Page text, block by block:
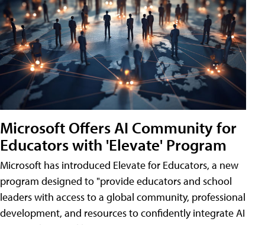
Microsoft Offers AI Community for
Educators with 'Elevate' Program
Microsoft has introduced Elevate for Educators, a new
program designed to "provide educators and school
leaders with access to a global community, professional
development, and resources to confidently integrate AI